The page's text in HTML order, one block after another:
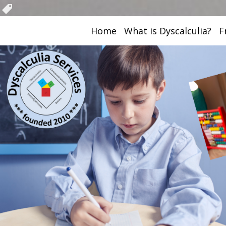
Home What is Dyscalculia?